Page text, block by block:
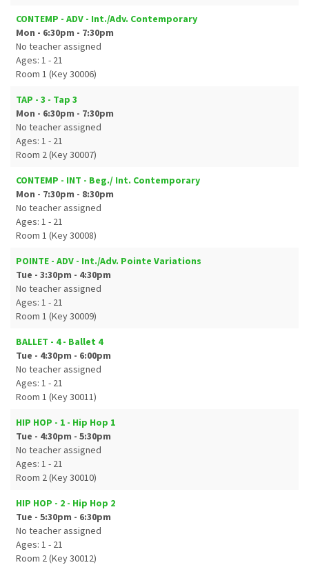
CONTEMP - ADV - Int./Adv. Contemporary
Mon - 6:30pm - 7:30pm
No teacher assigned
Ages: 1 - 21
Room 1 (Key 30006)
TAP - 3 - Tap 3
Mon - 6:30pm - 7:30pm
No teacher assigned
Ages: 1 - 21
Room 2 (Key 30007)
CONTEMP - INT - Beg./ Int. Contemporary
Mon - 7:30pm - 8:30pm
No teacher assigned
Ages: 1 - 21
Room 1 (Key 30008)
POINTE - ADV - Int./Adv. Pointe Variations
Tue - 3:30pm - 4:30pm
No teacher assigned
Ages: 1 - 21
Room 1 (Key 30009)
BALLET - 4 - Ballet 4
Tue - 4:30pm - 6:00pm
No teacher assigned
Ages: 1 - 21
Room 1 (Key 30011)
HIP HOP - 1 - Hip Hop 1
Tue - 4:30pm - 5:30pm
No teacher assigned
Ages: 1 - 21
Room 2 (Key 30010)
HIP HOP - 2 - Hip Hop 2
Tue - 5:30pm - 6:30pm
No teacher assigned
Ages: 1 - 21
Room 2 (Key 30012)